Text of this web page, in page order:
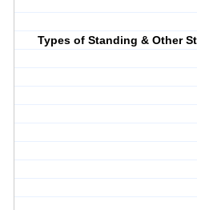
Types of Standing & Other